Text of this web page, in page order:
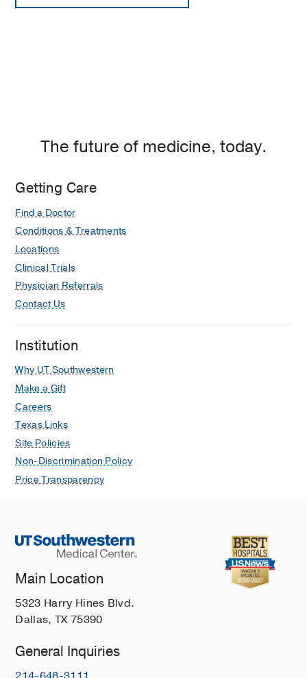
The future of medicine, today.
Getting Care
Find a Doctor
Conditions & Treatments
Locations
Clinical Trials
Physician Referrals
Contact Us
Institution
Why UT Southwestern
Make a Gift
Careers
Texas Links
Site Policies
Non-Discrimination Policy
Price Transparency
Main Location
5323 Harry Hines Blvd.
Dallas, TX 75390
General Inquiries